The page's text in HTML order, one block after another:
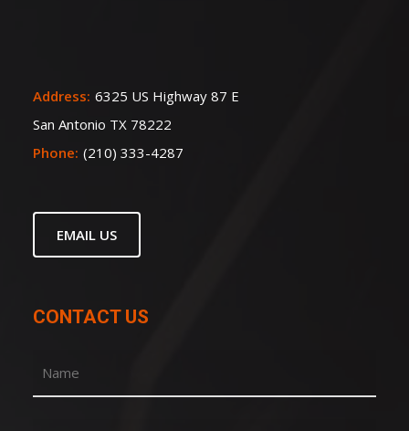
Address: 6325 US Highway 87 E
San Antonio TX 78222
Phone: (210) 333-4287
EMAIL US
CONTACT US